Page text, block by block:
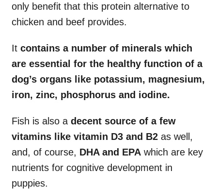
only benefit that this protein alternative to
chicken and beef provides.
It contains a number of minerals which
are essential for the healthy function of a
dog’s organs like potassium, magnesium,
iron, zinc, phosphorus and iodine.
Fish is also a decent source of a few
vitamins like vitamin D3 and B2 as well,
and, of course, DHA and EPA which are key
nutrients for cognitive development in
puppies.